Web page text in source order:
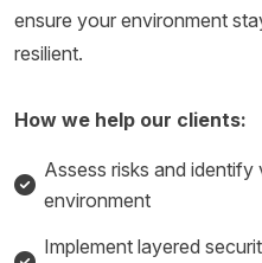
ensure your environment
resilient.
How we help our clients:
Assess risks and
environment
Implement layered